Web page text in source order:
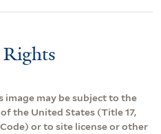
Rights
image may be subject to the
the United States (Title 17,
or to site license or other